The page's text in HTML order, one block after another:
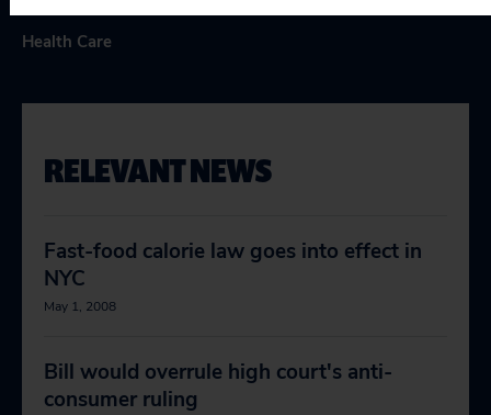
Health Care
RELEVANT NEWS
Fast-food calorie law goes into effect in
NYC
May 1, 2008
Bill would overrule high court's anti-
consumer ruling